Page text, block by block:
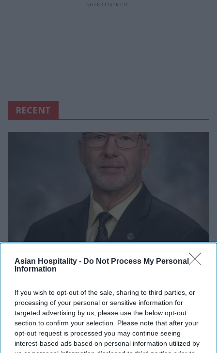
Asian Hospitality - Do Not Process My Personal
Information
If you wish to opt-out of the sale, sharing to third parties, or
processing of your personal or sensitive information for
targeted advertising by us, please use the below opt-out
section to confirm your selection. Please note that after your
opt-out request is processed you may continue seeing
interest-based ads based on personal information utilized by
RECENT
INDUSTRY NEWS
Payne named BWH Hotels board
chairman
Vishnu Rageev R. Dec 19, 2023
INDUSTRY NEWS
BWH Hotel Group, Green